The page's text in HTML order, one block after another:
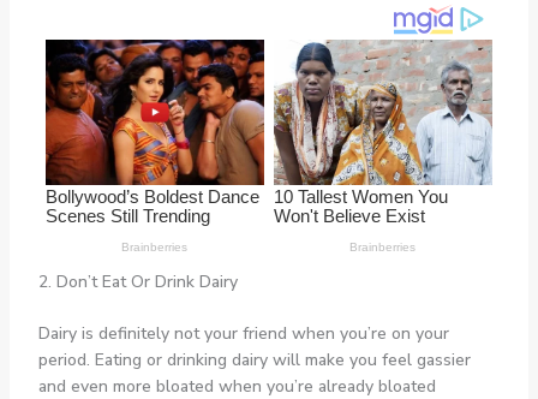
2. Don’t Eat Or Drink Dairy
Dairy is definitely not your friend when you’re on your
period. Eating or drinking dairy will make you feel gassier
and even more bloated when you’re already bloated